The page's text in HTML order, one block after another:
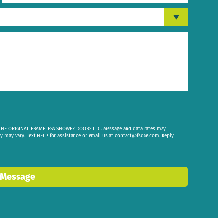
FRAMELESS SHOWER DOORS LLC. Message and data rates may
may vary. Text HELP for assistance or email us at contact@fsdae.com. Reply